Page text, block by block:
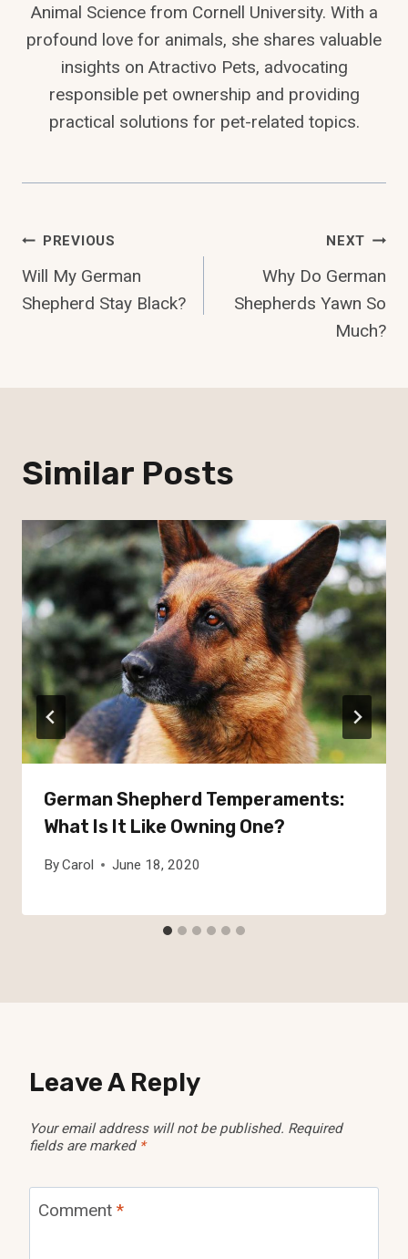
Animal Science from Cornell University. With a
profound love for animals, she shares valuable
insights on Atractivo Pets, advocating
responsible pet ownership and providing
practical solutions for pet-related topics.
Post
Navigation
PREVIOUS
Will My German
Shepherd Stay Black?
NEXT
Why Do German
Shepherds Yawn So
Much?
Similar Posts
German Shepherd Temperaments:
What Is It Like Owning One?
ByCarol June 18, 2020
Leave A Reply
Your email address will not be published. Required
fields are marked *
Comment *